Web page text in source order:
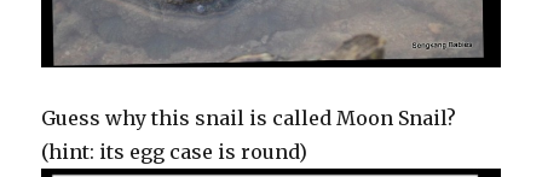
Guess why this snail is called Moon Snail?
(hint: its egg case is round)